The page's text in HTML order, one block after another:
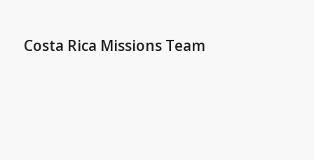
Costa Rica Missions Team